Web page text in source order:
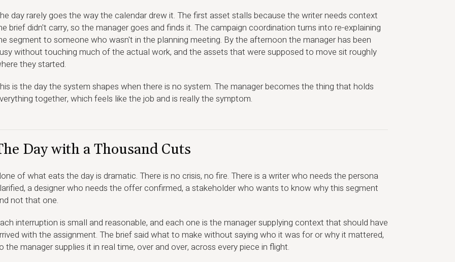
day rarely goes the way the calendar drew it. The first asset stalls because the writer needs context
brief didn't carry, so the manager goes and finds it. The campaign coordination turns into re-explaining
segment to someone who wasn't in the planning meeting. By the afternoon the manager has been
without touching much of the actual work, and the assets that were supposed to move sit roughly
they started.
is the day the system shapes when there is no system. The manager becomes the thing that holds
together, which feels like the job and is really the symptom.
Day with a Thousand Cuts
of what eats the day is dramatic. There is no crisis, no fire. There is a writer who needs the persona
a designer who needs the offer confirmed, a stakeholder who wants to know why this segment
not that one.
interruption is small and reasonable, and each one is the manager supplying context that should have
with the assignment. The brief said what to make without saying who it was for or why it mattered,
the manager supplies it in real time, over and over, across every piece in flight.